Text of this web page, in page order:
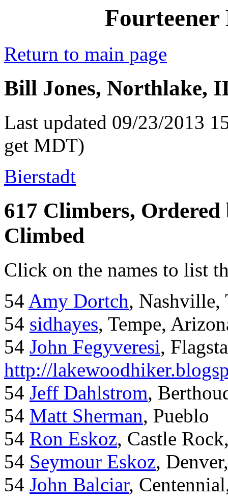
Fourteener
Return to main page
Bill Jones, Northlake,
Last updated 09/23/2013
get MDT)
Bierstadt
617 Climbers,
Climbed
Click on the names to list
54 Amy Dortch, Nashville,
54 sidhayes, Tempe,
54 John Fegyveresi,
http://
54 Jeff Dahlstrom,
54 Matt Sherman, Pueblo
54 Ron Eskoz, Castle
54 Seymour Eskoz,
54 John Balciar,